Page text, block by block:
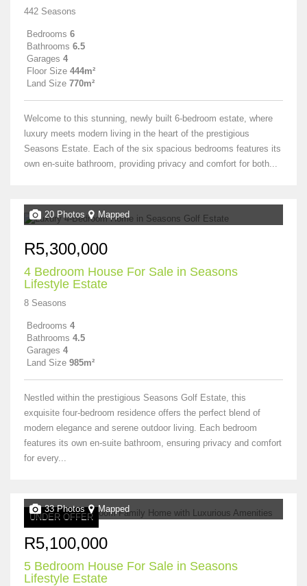
442 Seasons
Bedrooms 6
Bathrooms 6.5
Garages 4
Floor Size 444m²
Land Size 770m²
Welcome to this stunning, newly built 6-bedroom estate, where
luxury meets modern living in the heart of the prestigious
Seasons Estate. Each of the six spacious bedrooms features its
own en-suite bathroom, providing privacy and comfort for both...
20 Photos Mapped
R5,300,000
4 Bedroom House For Sale in Seasons
Lifestyle Estate
8 Seasons
Bedrooms 4
Bathrooms 4.5
Garages 4
Land Size 985m²
Nestled within the prestigious Seasons Golf Estate, this
exquisite four-bedroom residence offers the perfect blend of
modern elegance and serene outdoor living. Each bedroom
features its own en-suite bathroom, ensuring privacy and comfort
for every...
UNDER OFFER
33 Photos Mapped
R5,100,000
5 Bedroom House For Sale in Seasons
Lifestyle Estate